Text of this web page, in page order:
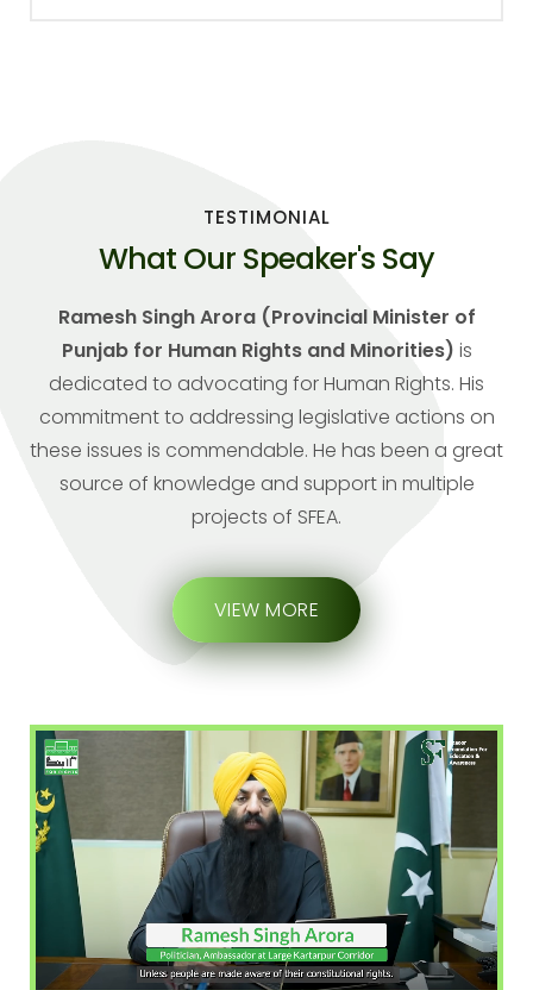
TESTIMONIAL
What Our Speaker's Say
Ramesh Singh Arora (Provincial Minister of
Punjab for Human Rights and Minorities) is
dedicated to advocating for Human Rights. His
commitment to addressing legislative actions on
these issues is commendable. He has been a great
source of knowledge and support in multiple
projects of SFEA.
VIEW MORE